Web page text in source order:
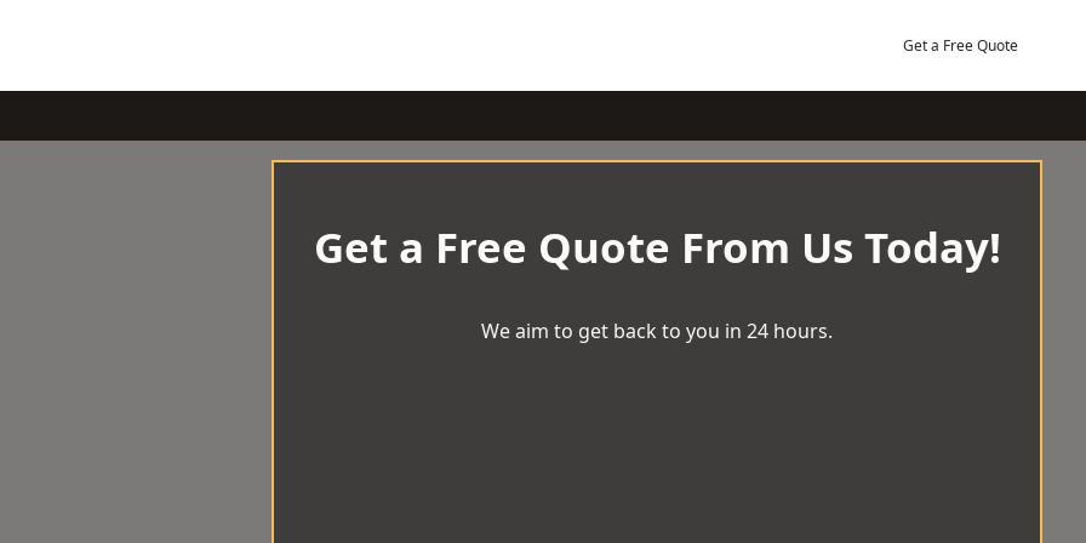
Get a Free Quote
Get a Free Quote From Us Today!
We aim to get back to you in 24 hours.